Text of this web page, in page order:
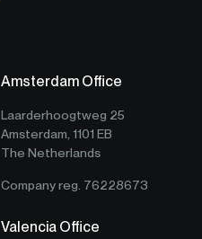
Amsterdam Office
Laarderhoogtweg 25
Amsterdam, 1101 EB
The Netherlands
Company reg. 76228673
Valencia Office